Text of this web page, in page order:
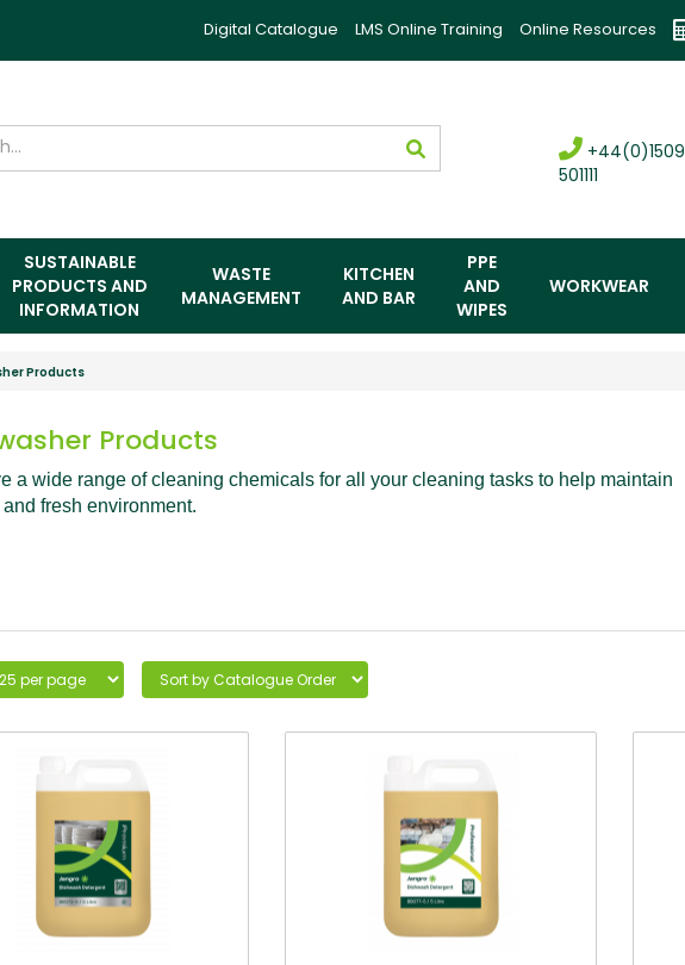
Online Resources
LMS Online Training
Digital Catalogue
+44(0)1509
501111
SUSTAINABLE
PRODUCTS AND
INFORMATION
WASTE
MANAGEMENT
KITCHEN
AND BAR
PPE
AND
WIPES
WORKWEAR
Products
Products
a wide range of cleaning chemicals for all your cleaning tasks to help maintain
fresh environment.